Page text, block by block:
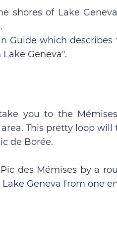
shores of Lake
Guide which
Geneva".
you to the
This pretty loop
de Borée.
des Mémises by a
Geneva from one